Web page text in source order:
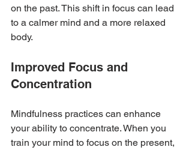
on the past. This shift in focus can lead
to a calmer mind and a more relaxed
body.
Improved Focus and
Concentration
Mindfulness practices can enhance
your ability to concentrate. When you
train your mind to focus on the present,